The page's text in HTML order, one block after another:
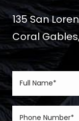
135 San
Coral Gables,